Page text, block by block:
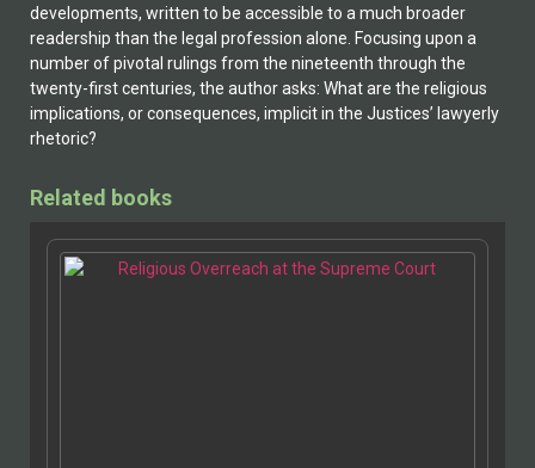
developments, written to be accessible to a much broader
readership than the legal profession alone. Focusing upon a
number of pivotal rulings from the nineteenth through the
twenty-first centuries, the author asks: What are the religious
implications, or consequences, implicit in the Justices’ lawyerly
rhetoric?
Related books